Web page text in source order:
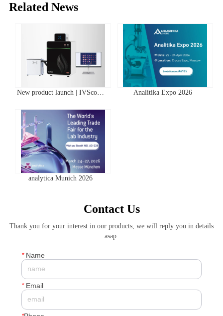
Related News
New product launch | IVScope
System
Analitika Expo 2026
analytica Munich 2026
Contact Us
Thank you for your interest in our products, we will reply you in details
asap.
*Name
*Email